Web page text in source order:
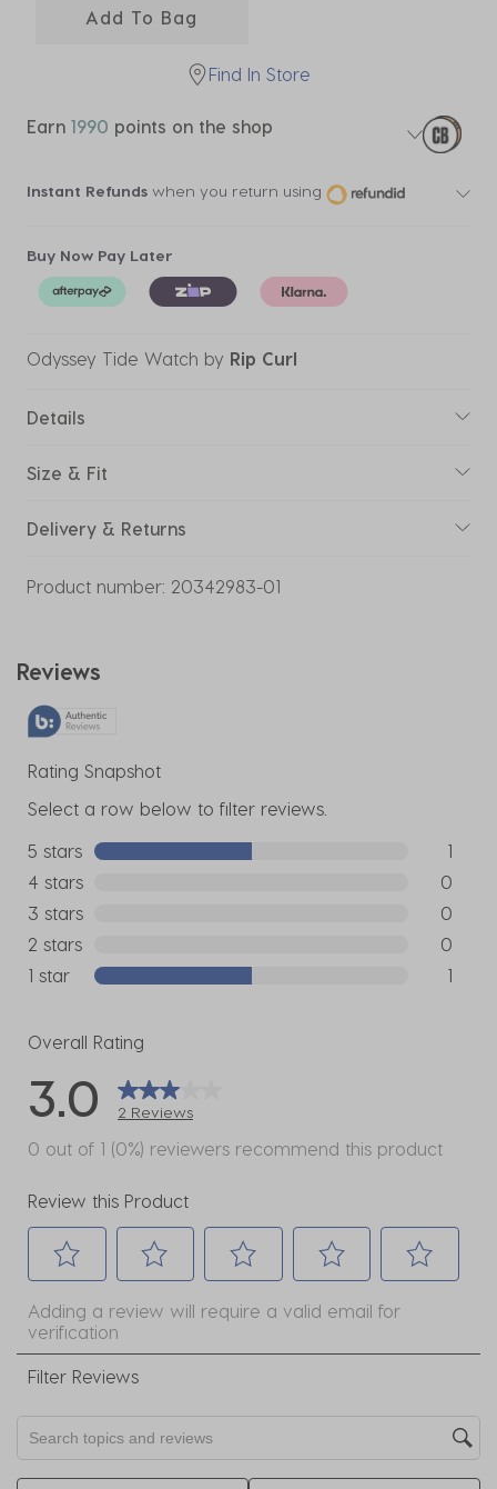
Add To Bag
Find In Store
Earn 1990 points on the shop
Instant Refunds when you return using
Buy Now Pay Later
Odyssey Tide Watch by Rip Curl
Details
Size & Fit
Delivery & Returns
Product number: 20342983-01
Reviews
Rating Snapshot
Select a row below to filter reviews.
5 stars stars
1
1
4 stars
0
0
3 stars
0
0
2 stars
0
0
1 star stars
1
Overall Rating
3.0 2 Reviews
0 out of 1 (0%) reviewers recommend this product
Review this Product
to
the
with
1
star.
to
the
2
stars.
to
3
stars.
to
4
stars.
to
5
stars.
Adding a review will require a valid email for
verification
Filter Reviews
Search topics and reviews search region